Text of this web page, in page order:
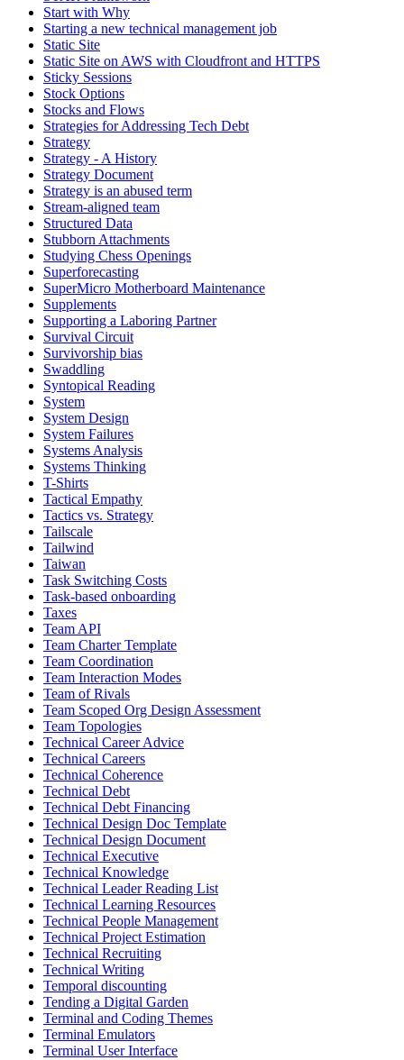
Start with Why
Starting a new technical management job
Static Site
Static Site on AWS with Cloudfront and HTTPS
Sticky Sessions
Stock Options
Stocks and Flows
Strategies for Addressing Tech Debt
Strategy
Strategy - A History
Strategy Document
Strategy is an abused term
Stream-aligned team
Structured Data
Stubborn Attachments
Studying Chess Openings
Superforecasting
SuperMicro Motherboard Maintenance
Supplements
Supporting a Laboring Partner
Survival Circuit
Survivorship bias
Swaddling
Syntopical Reading
System
System Design
System Failures
Systems Analysis
Systems Thinking
T-Shirts
Tactical Empathy
Tactics vs. Strategy
Tailscale
Tailwind
Taiwan
Task Switching Costs
Task-based onboarding
Taxes
Team API
Team Charter Template
Team Coordination
Team Interaction Modes
Team of Rivals
Team Scoped Org Design Assessment
Team Topologies
Technical Career Advice
Technical Careers
Technical Coherence
Technical Debt
Technical Debt Financing
Technical Design Doc Template
Technical Design Document
Technical Executive
Technical Knowledge
Technical Leader Reading List
Technical Learning Resources
Technical People Management
Technical Project Estimation
Technical Recruiting
Technical Writing
Temporal discounting
Tending a Digital Garden
Terminal and Coding Themes
Terminal Emulators
Terminal User Interface